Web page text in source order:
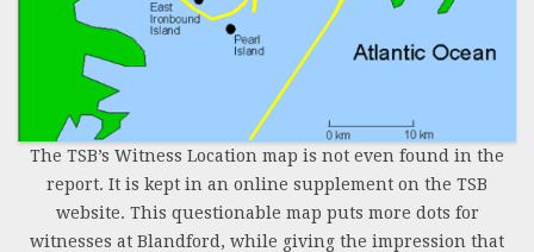
The TSB’s Witness Location map is not even found in the
report. It is kept in an online supplement on the TSB
website. This questionable map puts more dots for
witnesses at Blandford, while giving the impression that